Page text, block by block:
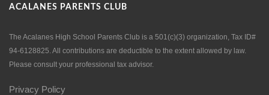
ACALANES PARENTS CLUB
The Acalanes High School Parents Club is a 501(c)(3) organization, Tax ID#
94-6128825. All contributions are deductible to the extent allowed by law.
Please consult your professional tax advisor.
Privacy Policy